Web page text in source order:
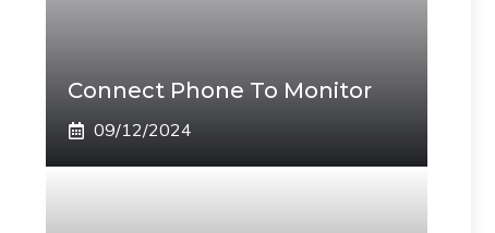
Connect Phone To Monitor
09/12/2024